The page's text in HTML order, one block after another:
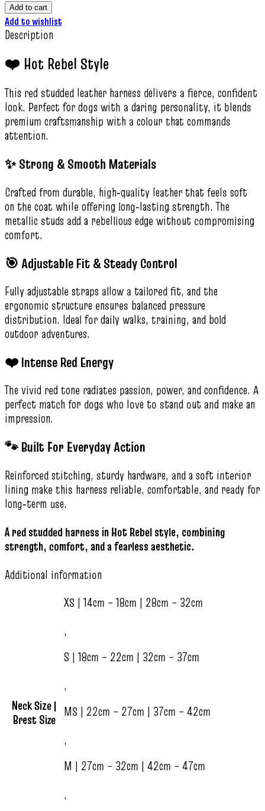
Add to cart
Add to wishlist
Description
❤️ Hot Rebel Style
This red studded leather harness delivers a fierce, confident
look. Perfect for dogs with a daring personality, it blends
premium craftsmanship with a colour that commands
attention.
✨ Strong & Smooth Materials
Crafted from durable, high‑quality leather that feels soft
on the coat while offering long‑lasting strength. The
metallic studs add a rebellious edge without compromising
comfort.
🎯 Adjustable Fit & Steady Control
Fully adjustable straps allow a tailored fit, and the
ergonomic structure ensures balanced pressure
distribution. Ideal for daily walks, training, and bold
outdoor adventures.
❤️ Intense Red Energy
The vivid red tone radiates passion, power, and confidence. A
perfect match for dogs who love to stand out and make an
impression.
🐾 Built For Everyday Action
Reinforced stitching, sturdy hardware, and a soft interior
lining make this harness reliable, comfortable, and ready for
long‑term use.
A red studded harness in Hot Rebel style, combining
strength, comfort, and a fearless aesthetic.
Additional information
Neck Size |
Brest Size
XS | 14cm – 18cm | 28cm – 32cm
,
S | 18cm – 22cm | 32cm – 37cm
,
MS | 22cm – 27cm | 37cm – 42cm
,
M | 27cm – 32cm | 42cm – 47cm
,